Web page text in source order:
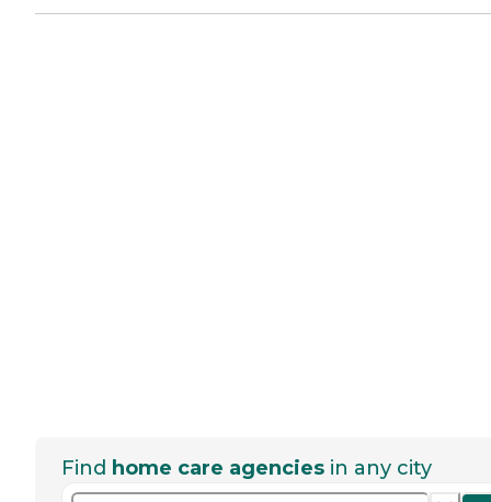
Find home care agencies in any city